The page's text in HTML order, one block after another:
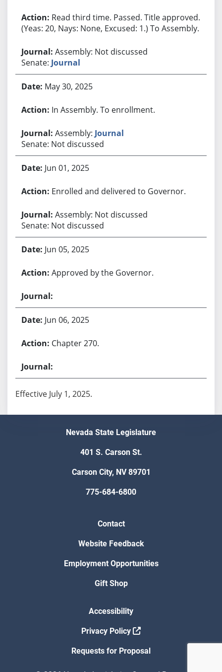
Read third time. Passed. Title approved.
(Yeas: 20, Nays: None, Excused: 1.) To Assembly.
Assembly: Not discussed
Senate: Journal
May 30, 2025
In Assembly. To enrollment.
Assembly: Journal
Senate: Not discussed
Jun 01, 2025
Enrolled and delivered to Governor.
Assembly: Not discussed
Senate: Not discussed
Jun 05, 2025
Approved by the Governor.
Jun 06, 2025
Chapter 270.
Effective July 1, 2025.
Nevada State Legislature
401 S. Carson St.
Carson City, NV 89701
775-684-6800
Contact
Website Feedback
Employment Opportunities
Gift Shop
Accessibility
Privacy Policy
Requests for Proposal